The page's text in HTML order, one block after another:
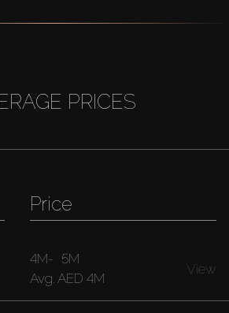
PRICES
Price
4M- 5M
Avg. AED 4M
View